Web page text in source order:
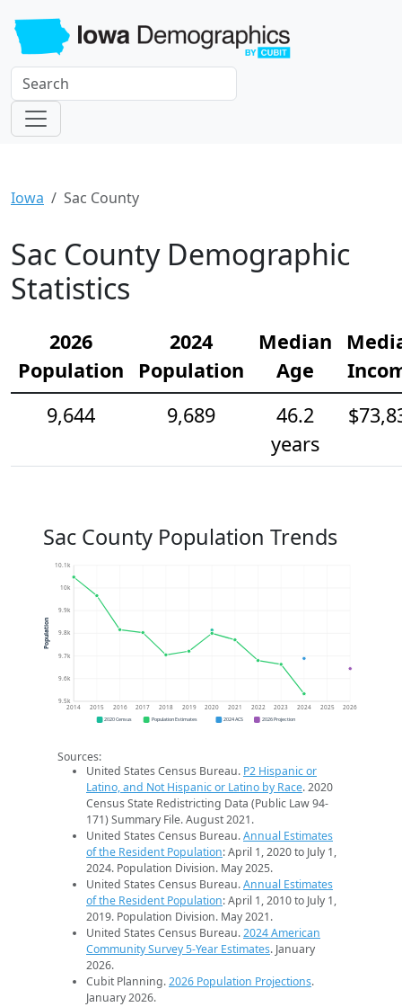
Iowa Sac County
Sac County Demographic
Statistics
2026
Population
2024
Population
Median
Age
9,644
9,689
46.2
years
Sac County Population Trends
9.5k
9.6k
9.7k
9.8k
9.9k
10k
10.1k
2014 2015 2016 2017 2018 2019 2020 2021 2022 2023 2024 2025 2026
Population
2020 Census Population Estimates 2024 ACS 2026 Projection
Sources:
United States Census Bureau. P2 Hispanic or
Latino, and Not Hispanic or Latino by Race. 2020
Census State Redistricting Data (Public Law 94-
171) Summary File. August 2021.
United States Census Bureau.Annual Estimates
of the Resident Population: April 1, 2020 to July 1,
2024. Population Division. May 2025.
United States Census Bureau.Annual Estimates
of the Resident Population: April 1, 2010 to July 1,
2019. Population Division. May 2021.
United States Census Bureau.2024 American
Community Survey 5-Year Estimates. January
2026.
Cubit Planning.2026 Population Projections.
January 2026.